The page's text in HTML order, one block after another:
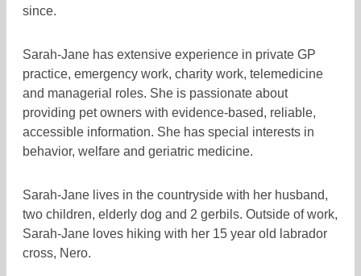
since.
Sarah-Jane has extensive experience in private GP
practice, emergency work, charity work, telemedicine
and managerial roles. She is passionate about
providing pet owners with evidence-based, reliable,
accessible information. She has special interests in
behavior, welfare and geriatric medicine.
Sarah-Jane lives in the countryside with her husband,
two children, elderly dog and 2 gerbils. Outside of work,
Sarah-Jane loves hiking with her 15 year old labrador
cross, Nero.